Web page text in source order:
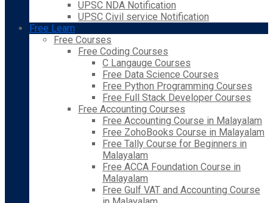
UPSC NDA Notification
UPSC Civil service Notification
Free Learn
Free Courses
Free Coding Courses
C Langauge Courses
Free Data Science Courses
Free Python Programming Courses
Free Full Stack Developer Courses
Free Accounting Courses
Free Accounting Course in Malayalam
Free ZohoBooks Course in Malayalam
Free Tally Course for Beginners in
Malayalam
Free ACCA Foundation Course in
Malayalam
Free Gulf VAT and Accounting Course